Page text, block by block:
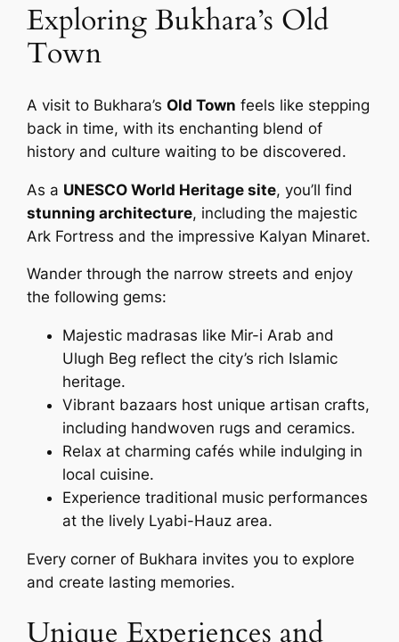
Exploring Bukhara’s Old
Town
A visit to Bukhara’sOld Town feels like stepping
back in time, with its enchanting blend of
history and culture waiting to be discovered.
As a UNESCO World Heritage site, you’ll find
stunning architecture, including the majestic
Ark Fortress and the impressive Kalyan Minaret.
Wander through the narrow streets and enjoy
the following gems:
Majestic madrasas like Mir-i Arab and
Ulugh Beg reflect the city’s rich Islamic
heritage.
Vibrant bazaars host unique artisan crafts,
including handwoven rugs and ceramics.
Relax at charming cafés while indulging in
local cuisine.
Experience traditional music performances
at the lively Lyabi-Hauz area.
Every corner of Bukhara invites you to explore
and create lasting memories.
Unique Experiences and